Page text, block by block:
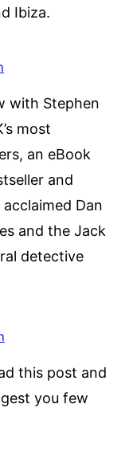
Ibiza.
with Stephen
most
an eBook
and
Dan
and the Jack
detective
this post and
you few